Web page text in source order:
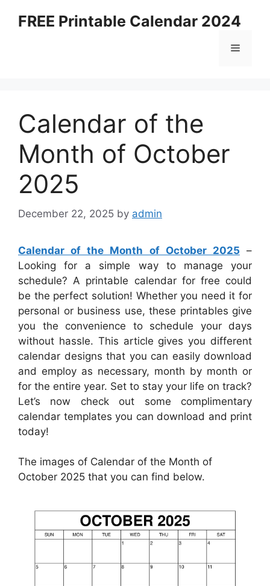
FREE Printable Calendar 2024
Menu
Calendar of the
Month of October
2025
December 22, 2025 by admin
Calendar of the Month of October 2025 –
Looking for a simple way to manage your
schedule? A printable calendar for free could
be the perfect solution! Whether you need it for
personal or business use, these printables give
you the convenience to schedule your days
without hassle. This article gives you different
calendar designs that you can easily download
and employ as necessary, month by month or
for the entire year. Set to stay your life on track?
Let’s now check out some complimentary
calendar templates you can download and print
today!
The images of Calendar of the Month of
October 2025 that you can find below.